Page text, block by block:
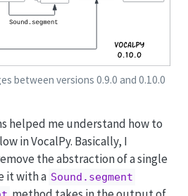
between versions 0.9.0 and 0.10.0
helped me understand how to
in VocalPy. Basically, I
the abstraction of a single
it with a Sound.segment